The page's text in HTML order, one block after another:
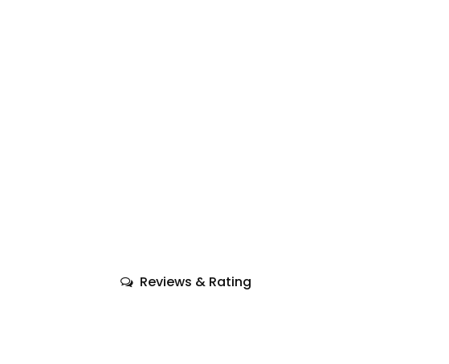
Reviews & Rating